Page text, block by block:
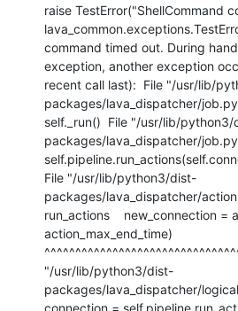
raise TestError("ShellCommand
command timed out. During
exception, another exception
recent call last):  File "/usr/lib/
packages/lava_dispatcher/
self._run()  File "/usr/lib/python3/
packages/lava_dispatcher/
File "/usr/lib/python3/dist-
packages/lava_dispatcher/
run_actions    new_connection =
action_max_end_time)
"/usr/lib/python3/dist-
packages/lava_dispatcher/
connection =